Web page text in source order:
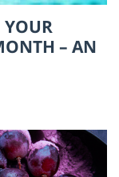
YOUR
– AN